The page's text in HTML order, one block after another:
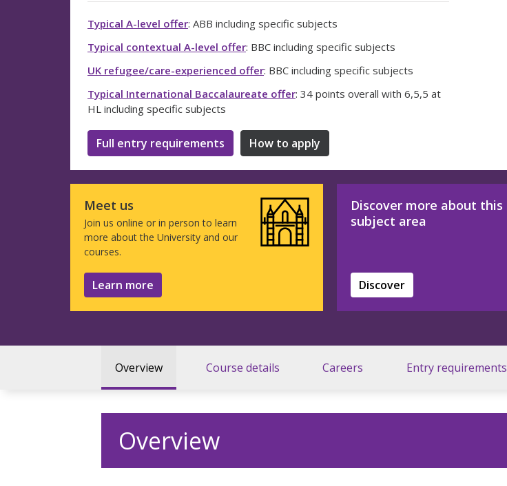
Typical A-level offer: ABB including specific subjects
Typical contextual A-level offer: BBC including specific subjects
UK refugee/care-experienced offer: BBC including specific subjects
Typical International Baccalaureate offer: 34 points overall with 6,5,5 at
HL including specific subjects
Full entry requirements How to apply
Meet us
Join us online or in person to learn
more about the University and our
courses.
Learn more
Discover more about this
subject area
Discover
Overview Course details Careers Entry requirements
Overview